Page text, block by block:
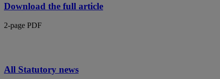
Download the full article
2-page PDF
All Statutory news